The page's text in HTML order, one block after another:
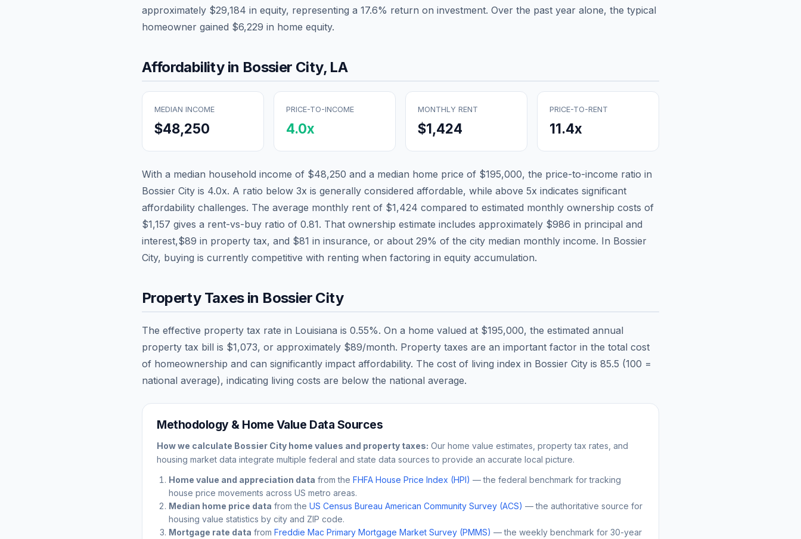
approximately $29,184 in equity, representing a 17.6% return on investment. Over the past year alone, the typical
homeowner gained $6,229 in home equity.
Affordability in Bossier City, LA
MEDIAN INCOME
$48,250
PRICE-TO-INCOME
4.0x
MONTHLY RENT
$1,424
PRICE-TO-RENT
11.4x
With a median household income of $48,250 and a median home price of $195,000, the price-to-income ratio in
Bossier City is 4.0x. A ratio below 3x is generally considered affordable, while above 5x indicates significant
affordability challenges. The average monthly rent of $1,424 compared to estimated monthly ownership costs of
$1,157 gives a rent-vs-buy ratio of 0.81. That ownership estimate includes approximately $986 in principal and
interest,$89 in property tax, and $81 in insurance, or about 29% of the city median monthly income. In Bossier
City, buying is currently competitive with renting when factoring in equity accumulation.
Property Taxes in Bossier City
The effective property tax rate in Louisiana is 0.55%. On a home valued at $195,000, the estimated annual
property tax bill is $1,073, or approximately $89/month. Property taxes are an important factor in the total cost
of homeownership and can significantly impact affordability. The cost of living index in Bossier City is 85.5 (100 =
national average), indicating living costs are below the national average.
Methodology & Home Value Data Sources
How we calculate Bossier City home values and property taxes: Our home value estimates, property tax rates, and
housing market data integrate multiple federal and state data sources to provide an accurate local picture.
Home value and appreciation data from the FHFA House Price Index (HPI) — the federal benchmark for tracking
house price movements across US metro areas.
Median home price data from the US Census Bureau American Community Survey (ACS) — the authoritative source for
housing value statistics by city and ZIP code.
Mortgage rate data from Freddie Mac Primary Mortgage Market Survey (PMMS) — the weekly benchmark for 30-year